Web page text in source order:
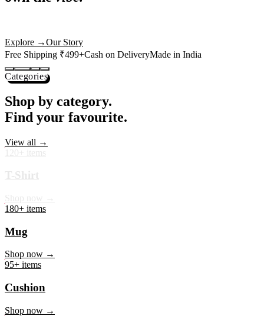
actually deserves shelf space. Ships across India in 24 hours.
Free Shipping ₹499+
Categories
Shop by category.
Find your favourite.
180+ items
Mug
95+ items
Cushion